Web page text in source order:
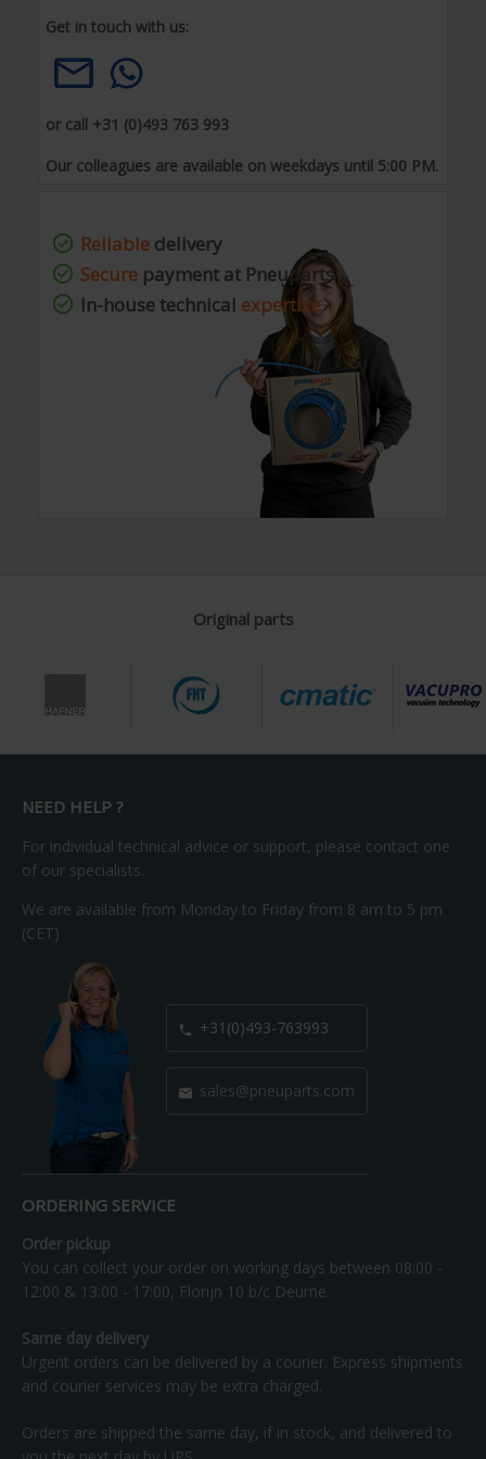
Get in touch with us:
or call +31 (0)493 763 993
Our colleagues are available on weekdays until 5:00 PM.
Reliable delivery
Secure payment at Pneuparts
In-house technical expertise
Original parts
NEED HELP ?
For individual technical advice or support, please contact one
of our specialists.
We are available from Monday to Friday from 8 am to 5 pm
(CET)
 +31(0)493-763993
 sales@pneuparts.com
ORDERING SERVICE
Order pickup
You can collect your order on working days between 08:00 -
12:00 & 13:00 - 17:00, Florijn 10 b/c Deurne.
Same day delivery
Urgent orders can be delivered by a courier. Express shipments
and courier services may be extra charged.
Orders are shipped the same day, if in stock, and delivered to